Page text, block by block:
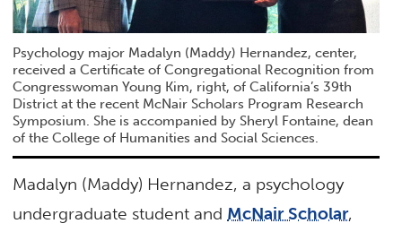
Psychology major Madalyn (Maddy) Hernandez, center,
received a Certificate of Congregational Recognition from
Congresswoman Young Kim, right, of California’s 39th
District at the recent McNair Scholars Program Research
Symposium. She is accompanied by Sheryl Fontaine, dean
of the College of Humanities and Social Sciences.
Madalyn (Maddy) Hernandez, a psychology
undergraduate student and McNair Scholar,